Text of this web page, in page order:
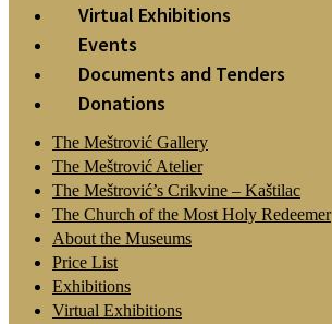
Virtual Exhibitions
Events
Documents and Tenders
Donations
The Meštrović Gallery
The Meštrović Atelier
The Meštrović’s Crikvine – Kaštilac
The Church of the Most Holy Redeemer
About the Museums
Price List
Exhibitions
Virtual Exhibitions